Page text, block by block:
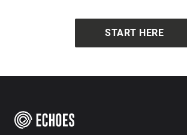
START HERE